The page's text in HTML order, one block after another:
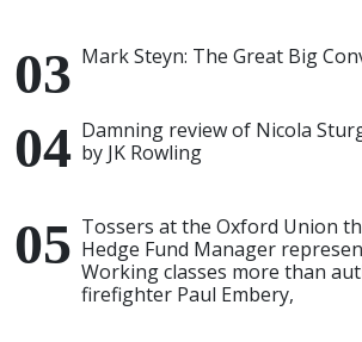
Mark Steyn: The Great Big
Damning review of Nicola
by JK Rowling
Tossers at the Oxford Union
Hedge Fund Manager
Working classes more than
firefighter Paul Embery,